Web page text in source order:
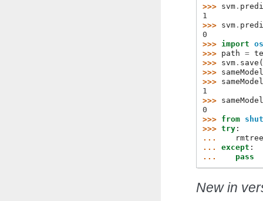
>>> svm .
1
>>> svm .
0
>>> import os
>>> path =
>>> svm . save (
>>> sameModel
>>> sameModel
1
>>> sameModel
0
>>> from
>>> try :
...
rmtree
... except :
...
pass
New in